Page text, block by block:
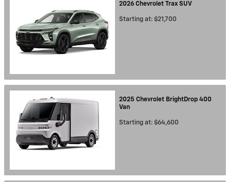
2026 Chevrolet Trax SUV
Starting at: $21,700
2025 Chevrolet BrightDrop 400
Van
Starting at: $64,600